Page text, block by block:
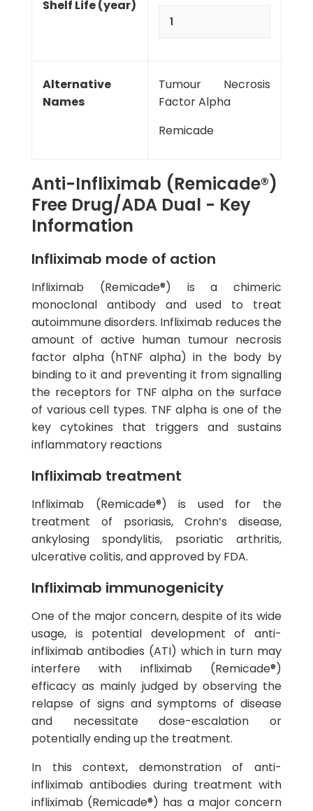
Shelf Life (year)
1
Alternative
Names
Tumour Necrosis
Factor Alpha
Remicade
Anti-Infliximab (Remicade®)
Free Drug/ADA Dual - Key
Information
Infliximab mode of action
Infliximab (Remicade®) is a chimeric
monoclonal antibody and used to treat
autoimmune disorders. Infliximab reduces the
amount of active human tumour necrosis
factor alpha (hTNF alpha) in the body by
binding to it and preventing it from signalling
the receptors for TNF alpha on the surface
of various cell types. TNF alpha is one of the
key cytokines that triggers and sustains
inflammatory reactions
Infliximab treatment
Infliximab (Remicade®) is used for the
treatment of psoriasis, Crohn’s disease,
ankylosing spondylitis, psoriatic arthritis,
ulcerative colitis, and approved by FDA.
Infliximab immunogenicity
One of the major concern, despite of its wide
usage, is potential development of anti-
infliximab antibodies (ATI) which in turn may
interfere with infliximab (Remicade®)
efficacy as mainly judged by observing the
relapse of signs and symptoms of disease
and necessitate dose-escalation or
potentially ending up the treatment.
In this context, demonstration of anti-
infliximab antibodies during treatment with
infliximab (Remicade®) has a major concern